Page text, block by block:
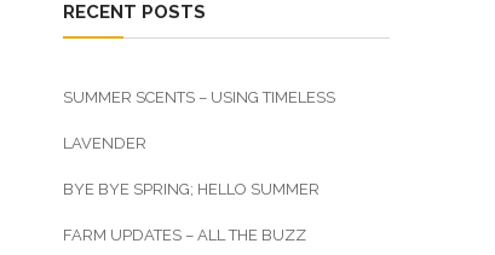
RECENT POSTS
SUMMER SCENTS – USING TIMELESS
LAVENDER
BYE BYE SPRING; HELLO SUMMER
FARM UPDATES – ALL THE BUZZ